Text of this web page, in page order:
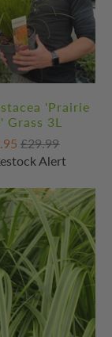
'Prairie
Grass 3L
£29.99
Alert